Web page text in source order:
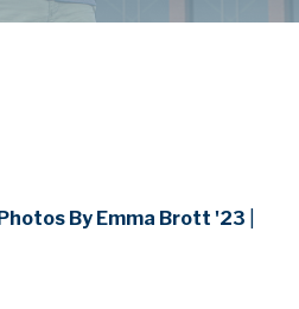
By Emma Brott '23